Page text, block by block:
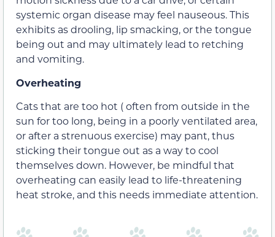
systemic organ disease may feel nauseous. This
exhibits as drooling, lip smacking, or the tongue
being out and may ultimately lead to retching
and vomiting.
Overheating
Cats that are too hot ( often from outside in the
sun for too long, being in a poorly ventilated area,
or after a strenuous exercise) may pant, thus
sticking their tongue out as a way to cool
themselves down. However, be mindful that
overheating can easily lead to life-threatening
heat stroke, and this needs immediate attention.